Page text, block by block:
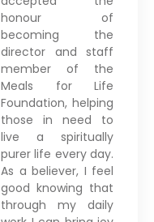
honour of
becoming the
director and staff
member of the
Meals for Life
Foundation, helping
those in need to
live a spiritually
purer life every day.
As a believer, I feel
good knowing that
through my daily